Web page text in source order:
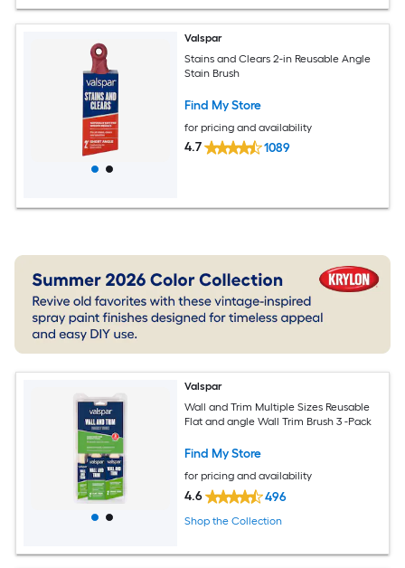
Valspar
Stains and Clears 2-in Reusable Angle
Stain Brush
Find My Store
for pricing and availability
4.7 1089
Valspar
Wall and Trim Multiple Sizes Reusable
Flat and angle Wall Trim Brush 3 -Pack
Find My Store
for pricing and availability
4.6 496
Shop the Collection